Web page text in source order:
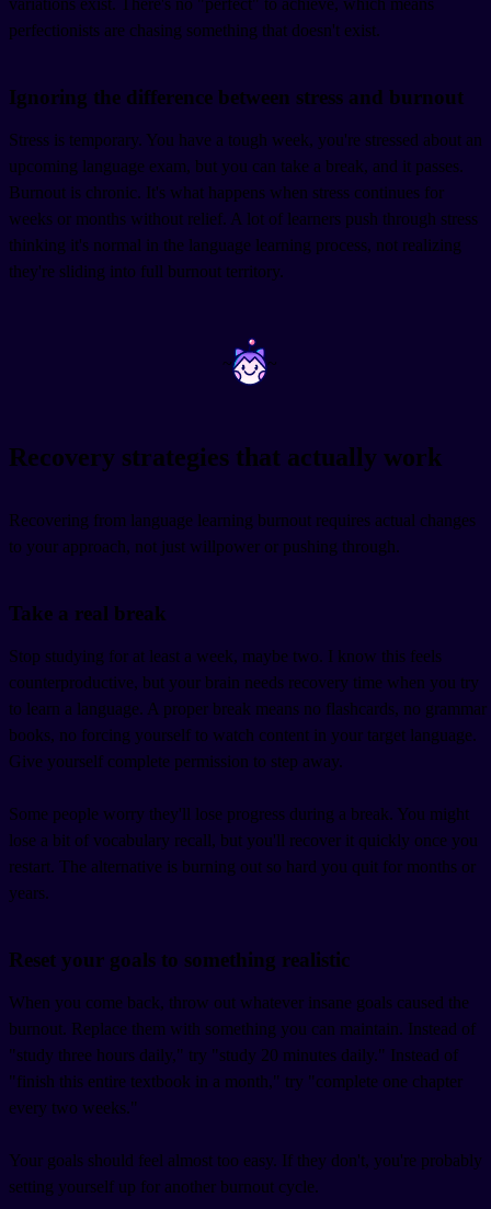
perfectionists are chasing something that doesn't exist.
Ignoring the difference between stress and burnout
Stress is temporary. You have a tough week, you're stressed about an
upcoming language exam, but you can take a break, and it passes.
Burnout is chronic. It's what happens when stress continues for
weeks or months without relief. A lot of learners push through stress
thinking it's normal in the language learning process, not realizing
they're sliding into full burnout territory.
~ ~
Recovery strategies that actually work
Recovering from language learning burnout requires actual changes
to your approach, not just willpower or pushing through.
Take a real break
Stop studying for at least a week, maybe two. I know this feels
counterproductive, but your brain needs recovery time when you try
to learn a language. A proper break means no flashcards, no grammar
books, no forcing yourself to watch content in your target language.
Give yourself complete permission to step away.
Some people worry they'll lose progress during a break. You might
lose a bit of vocabulary recall, but you'll recover it quickly once you
restart. The alternative is burning out so hard you quit for months or
years.
Reset your goals to something realistic
When you come back, throw out whatever insane goals caused the
burnout. Replace them with something you can maintain. Instead of
"study three hours daily," try "study 20 minutes daily." Instead of
"finish this entire textbook in a month," try "complete one chapter
every two weeks."
Your goals should feel almost too easy. If they don't, you're probably
setting yourself up for another burnout cycle.